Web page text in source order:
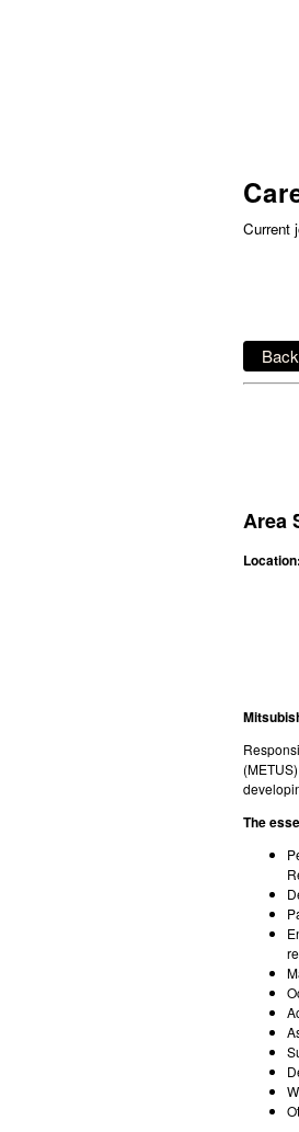
Current
Area
Location:
The